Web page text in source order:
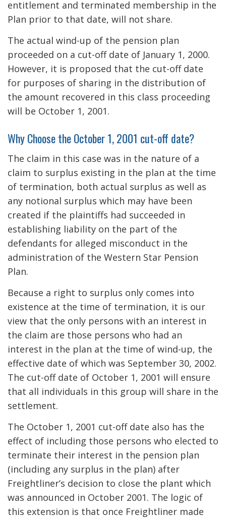
entitlement and terminated membership in the
Plan prior to that date, will not share.
The actual wind-up of the pension plan
proceeded on a cut-off date of January 1, 2000.
However, it is proposed that the cut-off date
for purposes of sharing in the distribution of
the amount recovered in this class proceeding
will be October 1, 2001.
Why Choose the October 1, 2001 cut-off date?
The claim in this case was in the nature of a
claim to surplus existing in the plan at the time
of termination, both actual surplus as well as
any notional surplus which may have been
created if the plaintiffs had succeeded in
establishing liability on the part of the
defendants for alleged misconduct in the
administration of the Western Star Pension
Plan.
Because a right to surplus only comes into
existence at the time of termination, it is our
view that the only persons with an interest in
the claim are those persons who had an
interest in the plan at the time of wind-up, the
effective date of which was September 30, 2002.
The cut-off date of October 1, 2001 will ensure
that all individuals in this group will share in the
settlement.
The October 1, 2001 cut-off date also has the
effect of including those persons who elected to
terminate their interest in the pension plan
(including any surplus in the plan) after
Freightliner’s decision to close the plant which
was announced in October 2001. The logic of
this extension is that once Freightliner made